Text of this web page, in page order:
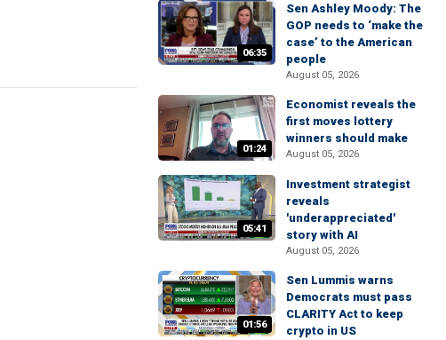
06:35
Sen Ashley Moody: The
GOP needs to ‘make the
case’ to the American
people
August 05, 2026
01:24
Economist reveals the
first moves lottery
winners should make
August 05, 2026
05:41
Investment strategist
reveals
'underappreciated'
story with AI
August 05, 2026
01:56
Sen Lummis warns
Democrats must pass
CLARITY Act to keep
crypto in US